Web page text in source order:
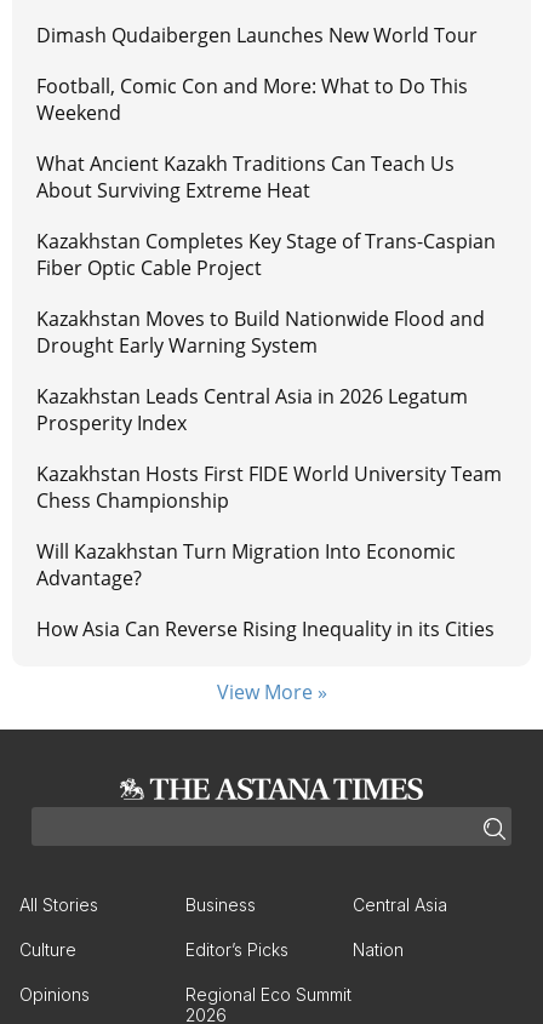
Dimash Qudaibergen Launches New World Tour
Football, Comic Con and More: What to Do This
Weekend
What Ancient Kazakh Traditions Can Teach Us
About Surviving Extreme Heat
Kazakhstan Completes Key Stage of Trans-Caspian
Fiber Optic Cable Project
Kazakhstan Moves to Build Nationwide Flood and
Drought Early Warning System
Kazakhstan Leads Central Asia in 2026 Legatum
Prosperity Index
Kazakhstan Hosts First FIDE World University Team
Chess Championship
Will Kazakhstan Turn Migration Into Economic
Advantage?
How Asia Can Reverse Rising Inequality in its Cities
View More »
All Stories Business Central Asia
Culture Editor’s Picks Nation
Opinions
Regional Eco Summit
2026